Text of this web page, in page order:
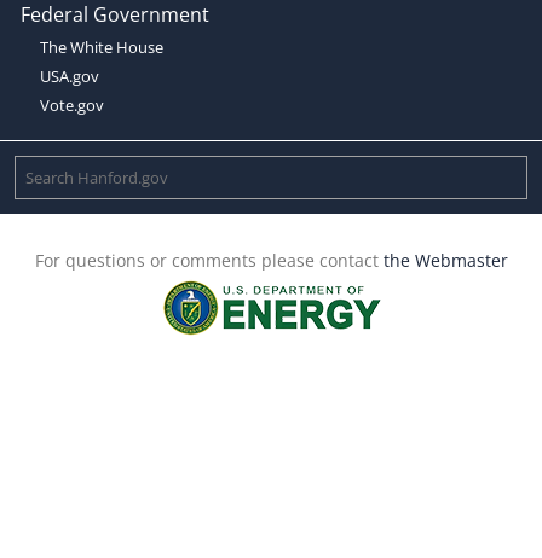
Federal Government
The White House
USA.gov
Vote.gov
For questions or comments please contact the Webmaster